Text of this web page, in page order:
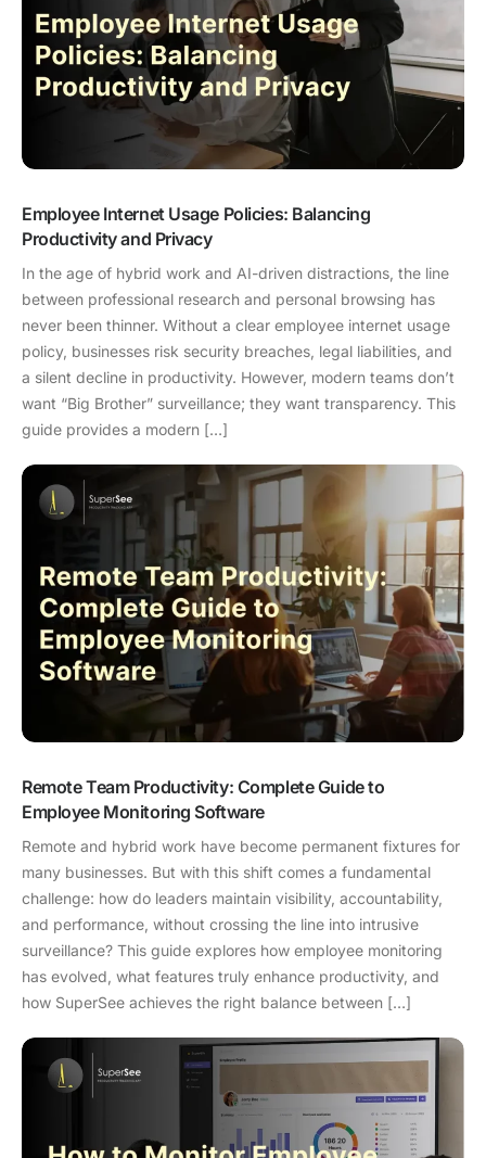
Employee Internet Usage Policies: Balancing
Productivity and Privacy
In the age of hybrid work and AI-driven distractions, the line
between professional research and personal browsing has
never been thinner. Without a clear employee internet usage
policy, businesses risk security breaches, legal liabilities, and
a silent decline in productivity. However, modern teams don’t
want “Big Brother” surveillance; they want transparency. This
guide provides a modern […]
Remote Team Productivity: Complete Guide to
Employee Monitoring Software
Remote and hybrid work have become permanent fixtures for
many businesses. But with this shift comes a fundamental
challenge: how do leaders maintain visibility, accountability,
and performance, without crossing the line into intrusive
surveillance? This guide explores how employee monitoring
has evolved, what features truly enhance productivity, and
how SuperSee achieves the right balance between […]